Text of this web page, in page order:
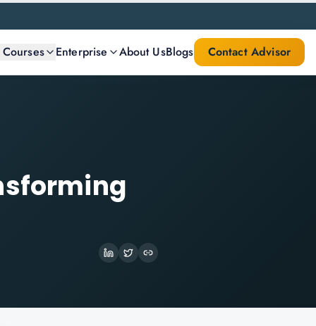
Enterprise About UsBlogs Contact Advisor